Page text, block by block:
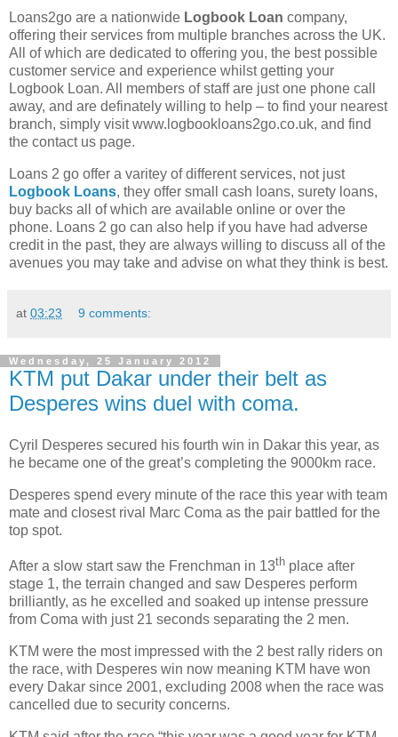
Loans2go are a nationwide Logbook Loan company,
offering their services from multiple branches across the UK.
All of which are dedicated to offering you, the best possible
customer service and experience whilst getting your
Logbook Loan. All members of staff are just one phone call
away, and are definately willing to help – to find your nearest
branch, simply visit www.logbookloans2go.co.uk, and find
the contact us page.
Loans 2 go offer a varitey of different services, not just
Logbook Loans, they offer small cash loans, surety loans,
buy backs all of which are available online or over the
phone. Loans 2 go can also help if you have had adverse
credit in the past, they are always willing to discuss all of the
avenues you may take and advise on what they think is best.
at 03:23 9 comments:
Wednesday, 25 January 2012
KTM put Dakar under their belt as
Desperes wins duel with coma.
Cyril Desperes secured his fourth win in Dakar this year, as
he became one of the great’s completing the 9000km race.
Desperes spend every minute of the race this year with team
mate and closest rival Marc Coma as the pair battled for the
top spot.
After a slow start saw the Frenchman in 13th place after
stage 1, the terrain changed and saw Desperes perform
brilliantly, as he excelled and soaked up intense pressure
from Coma with just 21 seconds separating the 2 men.
KTM were the most impressed with the 2 best rally riders on
the race, with Desperes win now meaning KTM have won
every Dakar since 2001, excluding 2008 when the race was
cancelled due to security concerns.